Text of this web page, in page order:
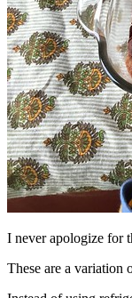
I never apologize for
These are a variation